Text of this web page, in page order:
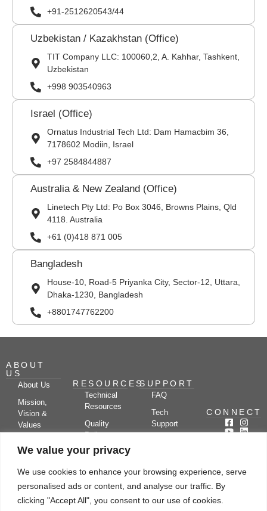
We value your privacy
We use cookies to enhance your browsing experience, serve
personalised ads or content, and analyse our traffic. By
clicking "Accept All", you consent to our use of cookies.
+91-2512620543/44
Uzbekistan / Kazakhstan (Office)
TIT Company LLC: 100060,2, A. Kahhar, Tashkent,
Uzbekistan
+998 903540963
Israel (Office)
Ornatus Industrial Tech Ltd: Dam Hamacbim 36,
7178602 Modiin, Israel
+97 2584844887
Australia & New Zealand (Office)
Linetech Pty Ltd: Po Box 3046, Browns Plains, Qld
4118. Australia
+61 (0)418 871 005
Bangladesh
House-10, Road-5 Priyanka City, Sector-12, Uttara,
Dhaka-1230, Bangladesh
+8801747762200
ABOUT
US
About Us
Mission,
Vision &
Values
Partners
Kerone
Research
RESOURCES
Technical
Resources
Quality
Policy
Case
Video
SUPPORT
FAQ
Tech
Support
Blog
Drying
Applications
CONNECT
Subscribe